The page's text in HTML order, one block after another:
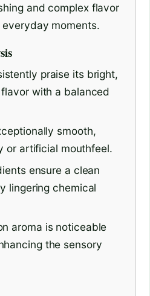
and complex flavor
moments.
praise its bright,
with a balanced
smooth,
or artificial mouthfeel.
ensure a clean
lingering chemical
aroma is noticeable
the sensory